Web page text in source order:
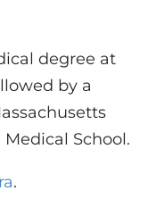
degree at
by a
School.
.